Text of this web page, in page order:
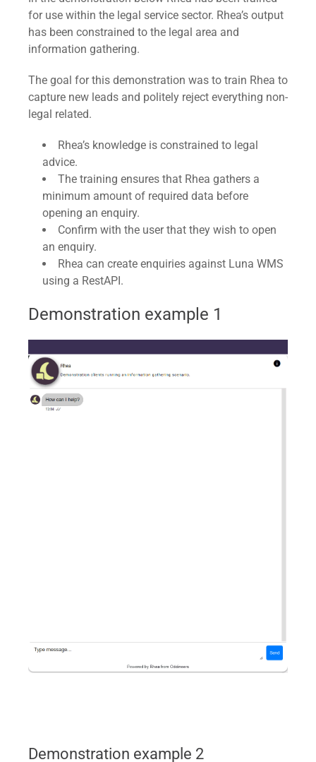
for use within the legal service sector. Rhea’s output
has been constrained to the legal area and
information gathering.
The goal for this demonstration was to train Rhea to
capture new leads and politely reject everything non-
legal related.
Rhea’s knowledge is constrained to legal
advice.
The training ensures that Rhea gathers a
minimum amount of required data before
opening an enquiry.
Confirm with the user that they wish to open
an enquiry.
Rhea can create enquiries against Luna WMS
using a RestAPI.
Demonstration example 1
Demonstration example 2